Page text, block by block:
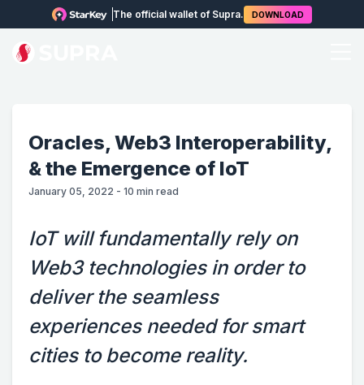
The official wallet of Supra. DOWNLOAD
Oracles, Web3 Interoperability,
& the Emergence of IoT
January 05, 2022 - 10 min read
IoT will fundamentally rely on
Web3 technologies in order to
deliver the seamless
experiences needed for smart
cities to become reality.